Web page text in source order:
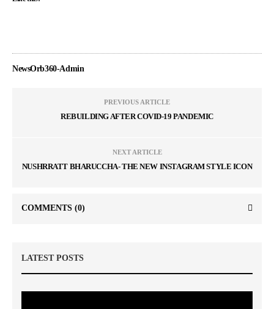
NewsOrb360-Admin
PREVIOUS ARTICLE
REBUILDING AFTER COVID-19 PANDEMIC
NEXT ARTICLE
NUSHRRATT BHARUCCHA- THE NEW INSTAGRAM STYLE ICON
COMMENTS (0)
LATEST POSTS